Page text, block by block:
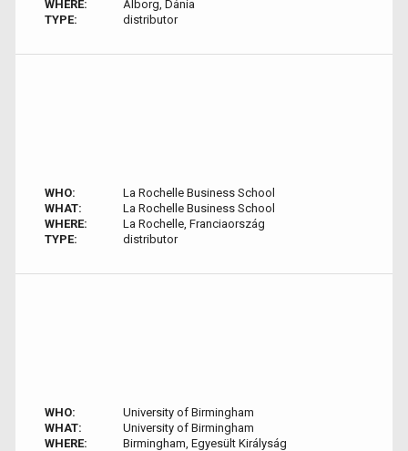
WHERE:
Ålborg, Dánia
TYPE:
distributor
WHO:
La Rochelle Business School
WHAT:
La Rochelle Business School
WHERE:
La Rochelle, Franciaország
TYPE:
distributor
WHO:
University of Birmingham
WHAT:
University of Birmingham
WHERE:
Birmingham, Egyesült Királyság